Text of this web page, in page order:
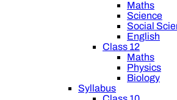
Maths
Science
Social
English
Class 12
Maths
Physics
Biology
Syllabus